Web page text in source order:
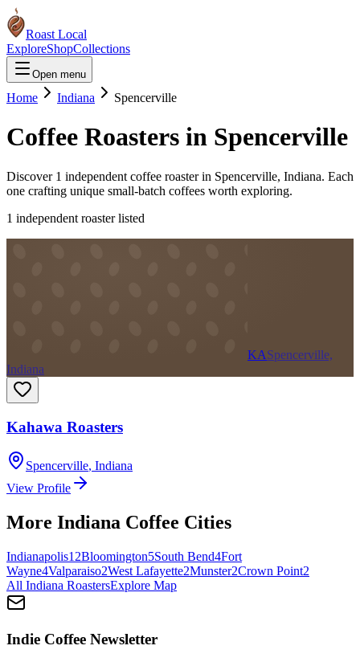
Roast Local
ExploreShopCollections
Open menu
Home Indiana Spencerville
Coffee Roasters in Spencerville
Discover 1 independent coffee roasterin Spencerville, Indiana. Each
one crafting unique small-batch coffees worth exploring.
1 independent roasterlisted
KASpencerville,
Indiana
Kahawa Roasters
Spencerville, Indiana
View Profile
More Indiana Coffee Cities
Indianapolis12Bloomington5South Bend4Fort
Wayne4Valparaiso2West Lafayette2Munster2Crown Point2
All Indiana RoastersExplore Map
Indie Coffee Newsletter